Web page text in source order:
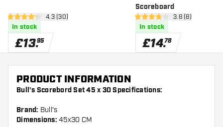
open reviews drawer
4.3 score stars4.3 (30)
In stock
£13.95
Scoreboard
open reviews
3.8 score stars3.8 (8)
In stock
£14.78
PRODUCT INFORMATION
Bull's Scorebord Set 45 x 30 Specifications:
Brand: Bull's
Dimensions: 45x30 CM